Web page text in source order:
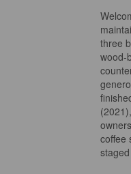
three
wood-
coffee